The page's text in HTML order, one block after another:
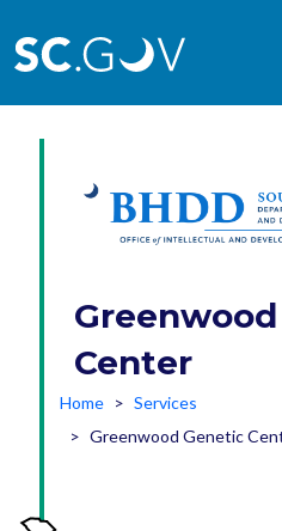
Center
Home
Services
Greenwood Genetic